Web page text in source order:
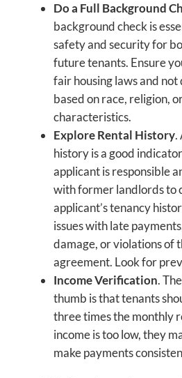
Do a Full Background
background check is
safety and security for
future tenants. Ensure
fair housing laws and
based on race, religion,
characteristics.
Explore Rental History.
history is a good
applicant is responsible
with former landlords to
applicant’s tenancy
issues with late
damage, or violations of
agreement. Look for
Income Verification.
thumb is that tenants
three times the monthly
income is too low, they
make payments